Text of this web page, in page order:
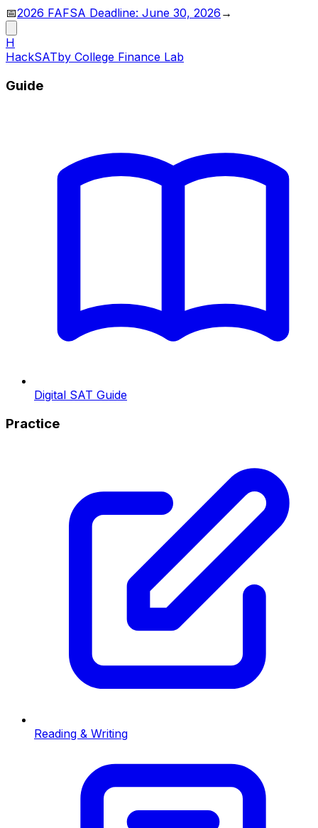
📅2026 FAFSA Deadline: June 30, 2026 →
H
HackSATby College Finance Lab
Guide
Digital SAT Guide
Practice
Reading & Writing